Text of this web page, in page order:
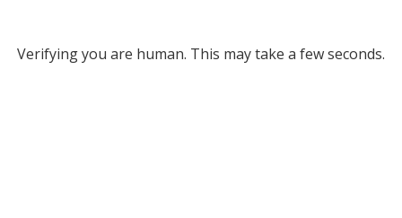
Verifying you are human. This may take a few seconds.